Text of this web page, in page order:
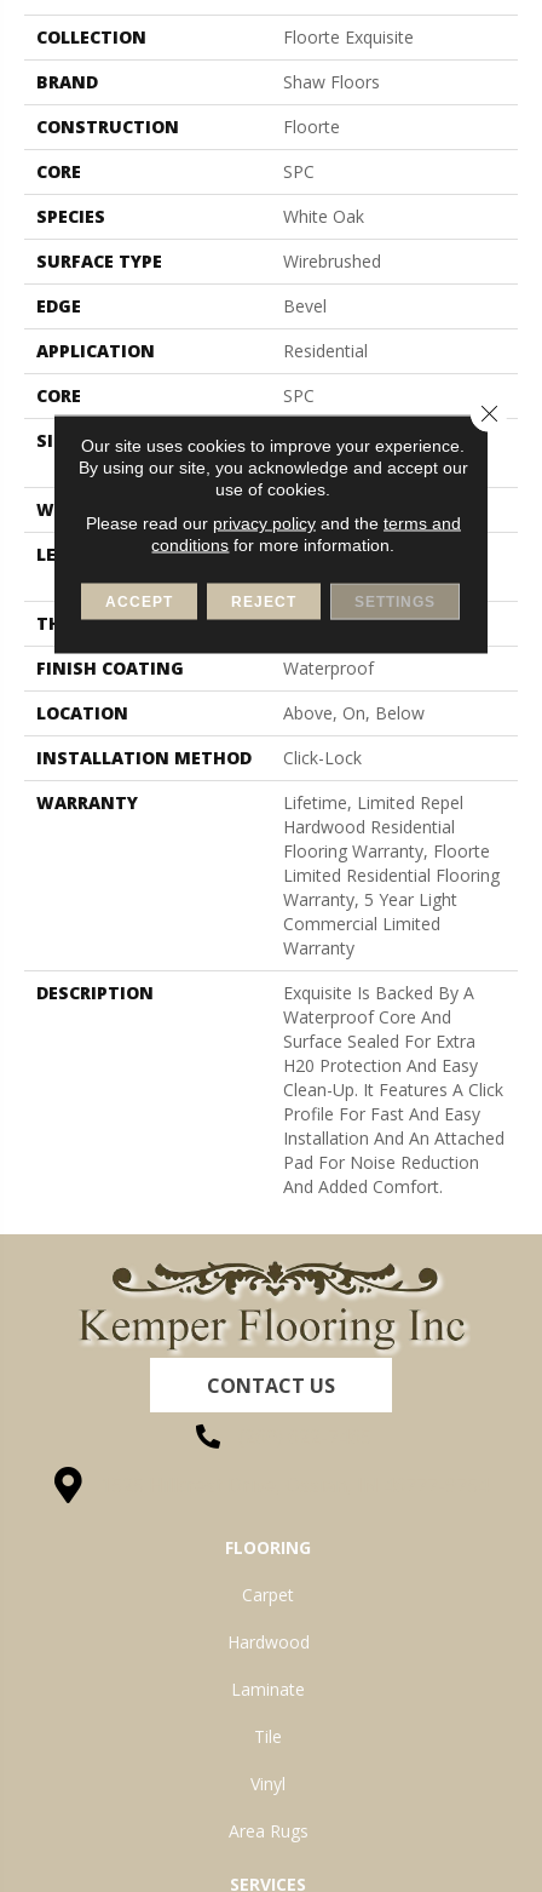
COLLECTION
Floorte Exquisite
BRAND
Shaw Floors
CONSTRUCTION
Floorte
CORE
SPC
SPECIES
White Oak
SURFACE TYPE
Wirebrushed
EDGE
Bevel
APPLICATION
Residential
CORE
SPC
SIZE
Random Lengths Up To
72.04"
WIDTH
LENGTH
Random Lengths Up To
72.04"
THICKNESS
5/16"
FINISH COATING
Waterproof
LOCATION
Above, On, Below
INSTALLATION METHOD
Click-Lock
WARRANTY
Lifetime, Limited Repel
Hardwood Residential
Flooring Warranty, Floorte
Limited Residential Flooring
Warranty, 5 Year Light
Commercial Limited
Warranty
DESCRIPTION
Exquisite Is Backed By A
Waterproof Core And
Surface Sealed For Extra
H20 Protection And Easy
Clean-Up. It Features A Click
Profile For Fast And Easy
Installation And An Attached
Pad For Noise Reduction
And Added Comfort.
CONTACT US
FLOORING
Carpet
Hardwood
Laminate
Tile
Vinyl
Area Rugs
SERVICES
Our site uses cookies to improve your experience.
By using our site, you acknowledge and accept our
use of cookies.
Please read our privacy policyand the terms and
conditions for more information.
ACCEPT REJECT SETTINGS
Close